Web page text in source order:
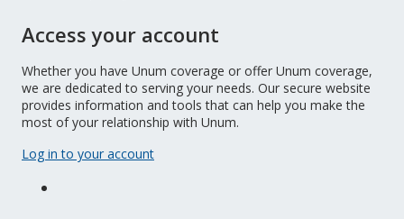
Access your account
Whether you have Unum coverage or offer Unum coverage,
we are dedicated to serving your needs. Our secure website
provides information and tools that can help you make the
most of your relationship with Unum.
Log in to your account